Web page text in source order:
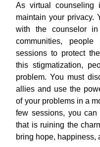
As virtual counseling
maintain your privacy.
with the counselor
communities, people
sessions to protect
this stigmatization,
problem. You must
allies and use the
of your problems in a
few sessions, you
that is ruining the
bring hope, happiness,